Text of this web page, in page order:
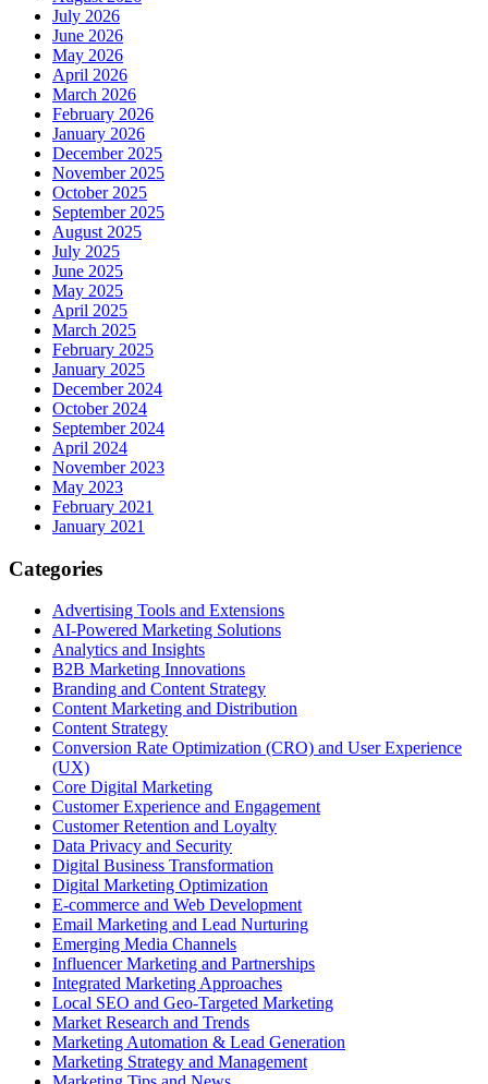
July 2026
June 2026
May 2026
April 2026
March 2026
February 2026
January 2026
December 2025
November 2025
October 2025
September 2025
August 2025
July 2025
June 2025
May 2025
April 2025
March 2025
February 2025
January 2025
December 2024
October 2024
September 2024
April 2024
November 2023
May 2023
February 2021
January 2021
Categories
Advertising Tools and Extensions
AI-Powered Marketing Solutions
Analytics and Insights
B2B Marketing Innovations
Branding and Content Strategy
Content Marketing and Distribution
Content Strategy
Conversion Rate Optimization (CRO) and User Experience
(UX)
Core Digital Marketing
Customer Experience and Engagement
Customer Retention and Loyalty
Data Privacy and Security
Digital Business Transformation
Digital Marketing Optimization
E-commerce and Web Development
Email Marketing and Lead Nurturing
Emerging Media Channels
Influencer Marketing and Partnerships
Integrated Marketing Approaches
Local SEO and Geo-Targeted Marketing
Market Research and Trends
Marketing Automation & Lead Generation
Marketing Strategy and Management